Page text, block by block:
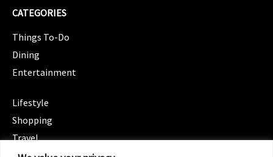
CATEGORIES
Things To-Do
Dining
Entertainment
Lifestyle
Shopping
Travel